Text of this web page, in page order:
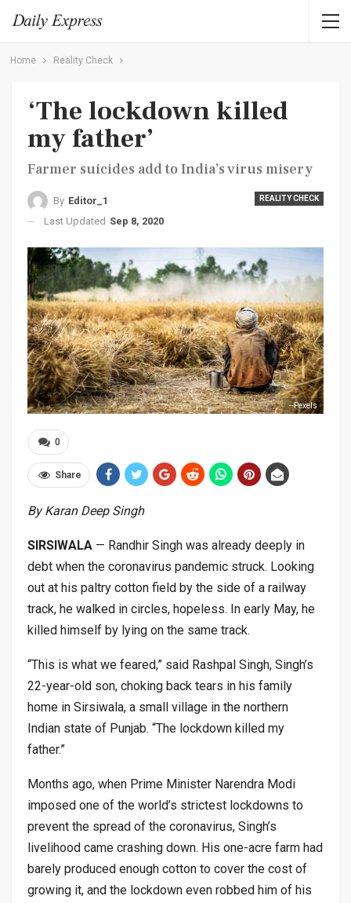
Home Reality Check
‘The lockdown killed
my father’
Farmer suicides add to India’s virus misery
REALITY CHECK
By Editor_1
Last Updated Sep 8, 2020
--Pexels
0
Share
By Karan Deep Singh
SIRSIWALA — Randhir Singh was already deeply in
debt when the coronavirus pandemic struck. Looking
out at his paltry cotton field by the side of a railway
track, he walked in circles, hopeless. In early May, he
killed himself by lying on the same track.
“This is what we feared,” said Rashpal Singh, Singh’s
22-year-old son, choking back tears in his family
home in Sirsiwala, a small village in the northern
Indian state of Punjab. “The lockdown killed my
father.”
Months ago, when Prime Minister Narendra Modi
imposed one of the world’s strictest lockdowns to
prevent the spread of the coronavirus, Singh’s
livelihood came crashing down. His one-acre farm had
barely produced enough cotton to cover the cost of
growing it, and the lockdown even robbed him of his